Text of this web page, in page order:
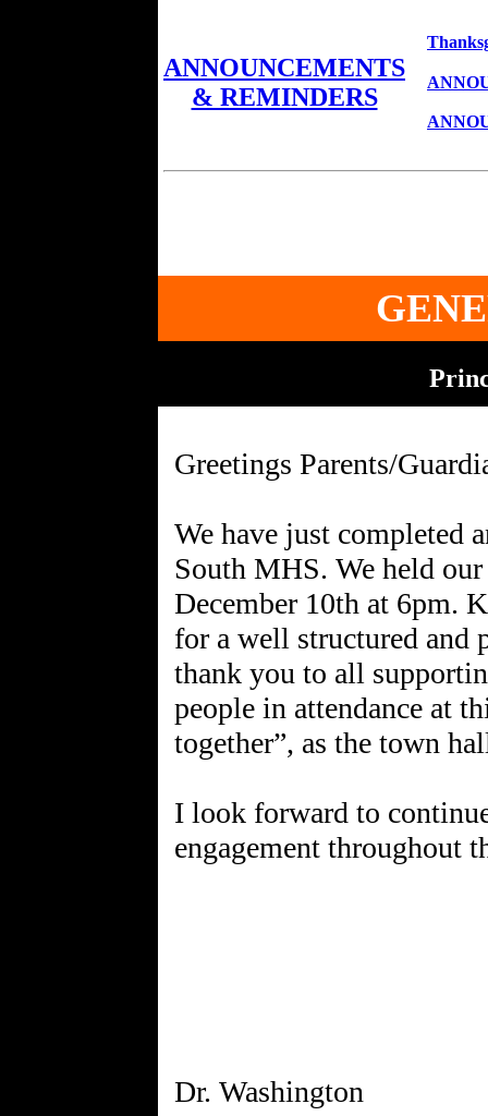
ANNOUNCEMENTS
& REMINDERS
Greetings Parents/
We have just completed
South MHS. We held
December 10th at 6pm.
for a well structured and
thank you to all
people in attendance at
together”, as the town
I look forward to
engagement throughout